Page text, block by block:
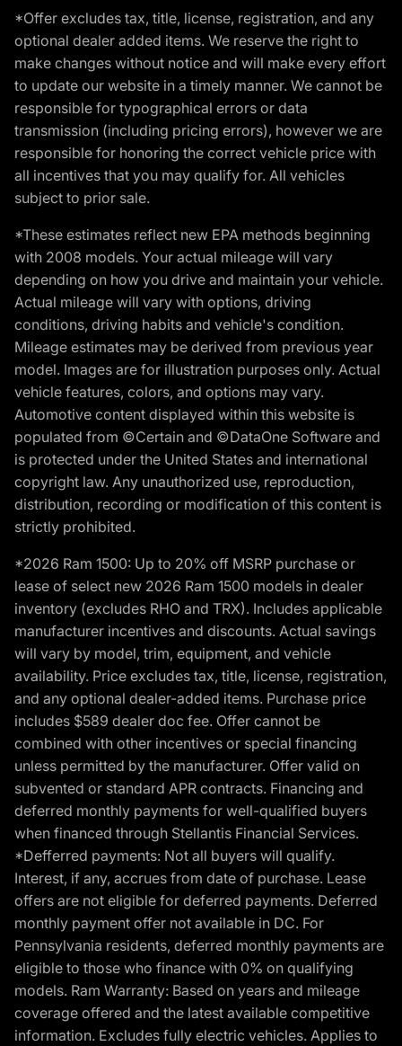
*Offer excludes tax, title, license, registration, and any
optional dealer added items. We reserve the right to
make changes without notice and will make every effort
to update our website in a timely manner. We cannot be
responsible for typographical errors or data
transmission (including pricing errors), however we are
responsible for honoring the correct vehicle price with
all incentives that you may qualify for. All vehicles
subject to prior sale.
*These estimates reflect new EPA methods beginning
with 2008 models. Your actual mileage will vary
depending on how you drive and maintain your vehicle.
Actual mileage will vary with options, driving
conditions, driving habits and vehicle's condition.
Mileage estimates may be derived from previous year
model. Images are for illustration purposes only. Actual
vehicle features, colors, and options may vary.
Automotive content displayed within this website is
populated from ©Certain and ©DataOne Software and
is protected under the United States and international
copyright law. Any unauthorized use, reproduction,
distribution, recording or modification of this content is
strictly prohibited.
*2026 Ram 1500: Up to 20% off MSRP purchase or
lease of select new 2026 Ram 1500 models in dealer
inventory (excludes RHO and TRX). Includes applicable
manufacturer incentives and discounts. Actual savings
will vary by model, trim, equipment, and vehicle
availability. Price excludes tax, title, license, registration,
and any optional dealer-added items. Purchase price
includes $589 dealer doc fee. Offer cannot be
combined with other incentives or special financing
unless permitted by the manufacturer. Offer valid on
subvented or standard APR contracts. Financing and
deferred monthly payments for well-qualified buyers
when financed through Stellantis Financial Services.
*Defferred payments: Not all buyers will qualify.
Interest, if any, accrues from date of purchase. Lease
offers are not eligible for deferred payments. Deferred
monthly payment offer not available in DC. For
Pennsylvania residents, deferred monthly payments are
eligible to those who finance with 0% on qualifying
models. Ram Warranty: Based on years and mileage
coverage offered and the latest available competitive
information. Excludes fully electric vehicles. Applies to